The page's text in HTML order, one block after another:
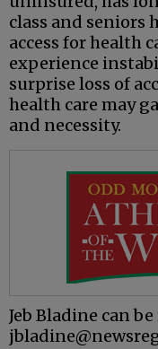
class and seniors
access for health
experience
surprise loss of
health care may
and necessity.
Jeb Bladine can